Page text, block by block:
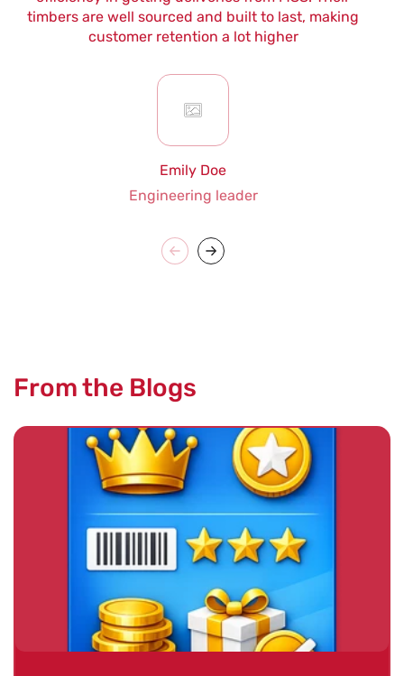
timbers are well sourced and built to last, making
customer retention a lot higher
Emily Doe
Engineering leader
From the Blogs